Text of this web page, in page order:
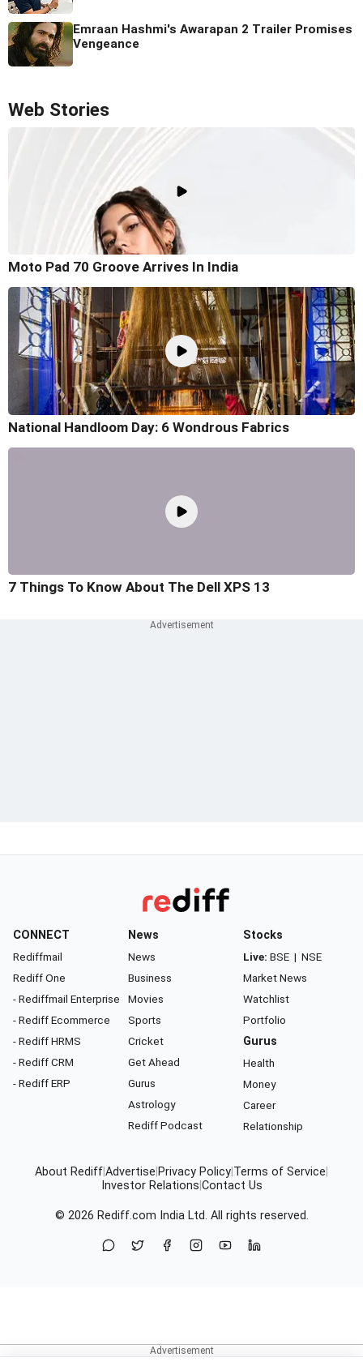
Emraan Hashmi's Awarapan 2 Trailer Promises
Vengeance
Web Stories
Moto Pad 70 Groove Arrives In India
National Handloom Day: 6 Wondrous Fabrics
7 Things To Know About The Dell XPS 13
CONNECT
Rediffmail
Rediff One
- Rediffmail Enterprise
- Rediff Ecommerce
- Rediff HRMS
- Rediff CRM
- Rediff ERP
News
News
Business
Movies
Sports
Cricket
Get Ahead
Gurus
Astrology
Rediff Podcast
Stocks
Live: BSE | NSE
Market News
Watchlist
Portfolio
Gurus
Health
Money
Career
Relationship
About RediffAdvertise Privacy Policy Terms of Service
Investor Relations Contact Us
© 2026 Rediff.com India Ltd. All rights reserved.